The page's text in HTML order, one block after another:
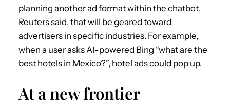
planning another ad format within the chatbot,
Reuters said, that will be geared toward
advertisers in specific industries. For example,
when a user asks AI-powered Bing “what are the
best hotels in Mexico?”, hotel ads could pop up.
At a new frontier